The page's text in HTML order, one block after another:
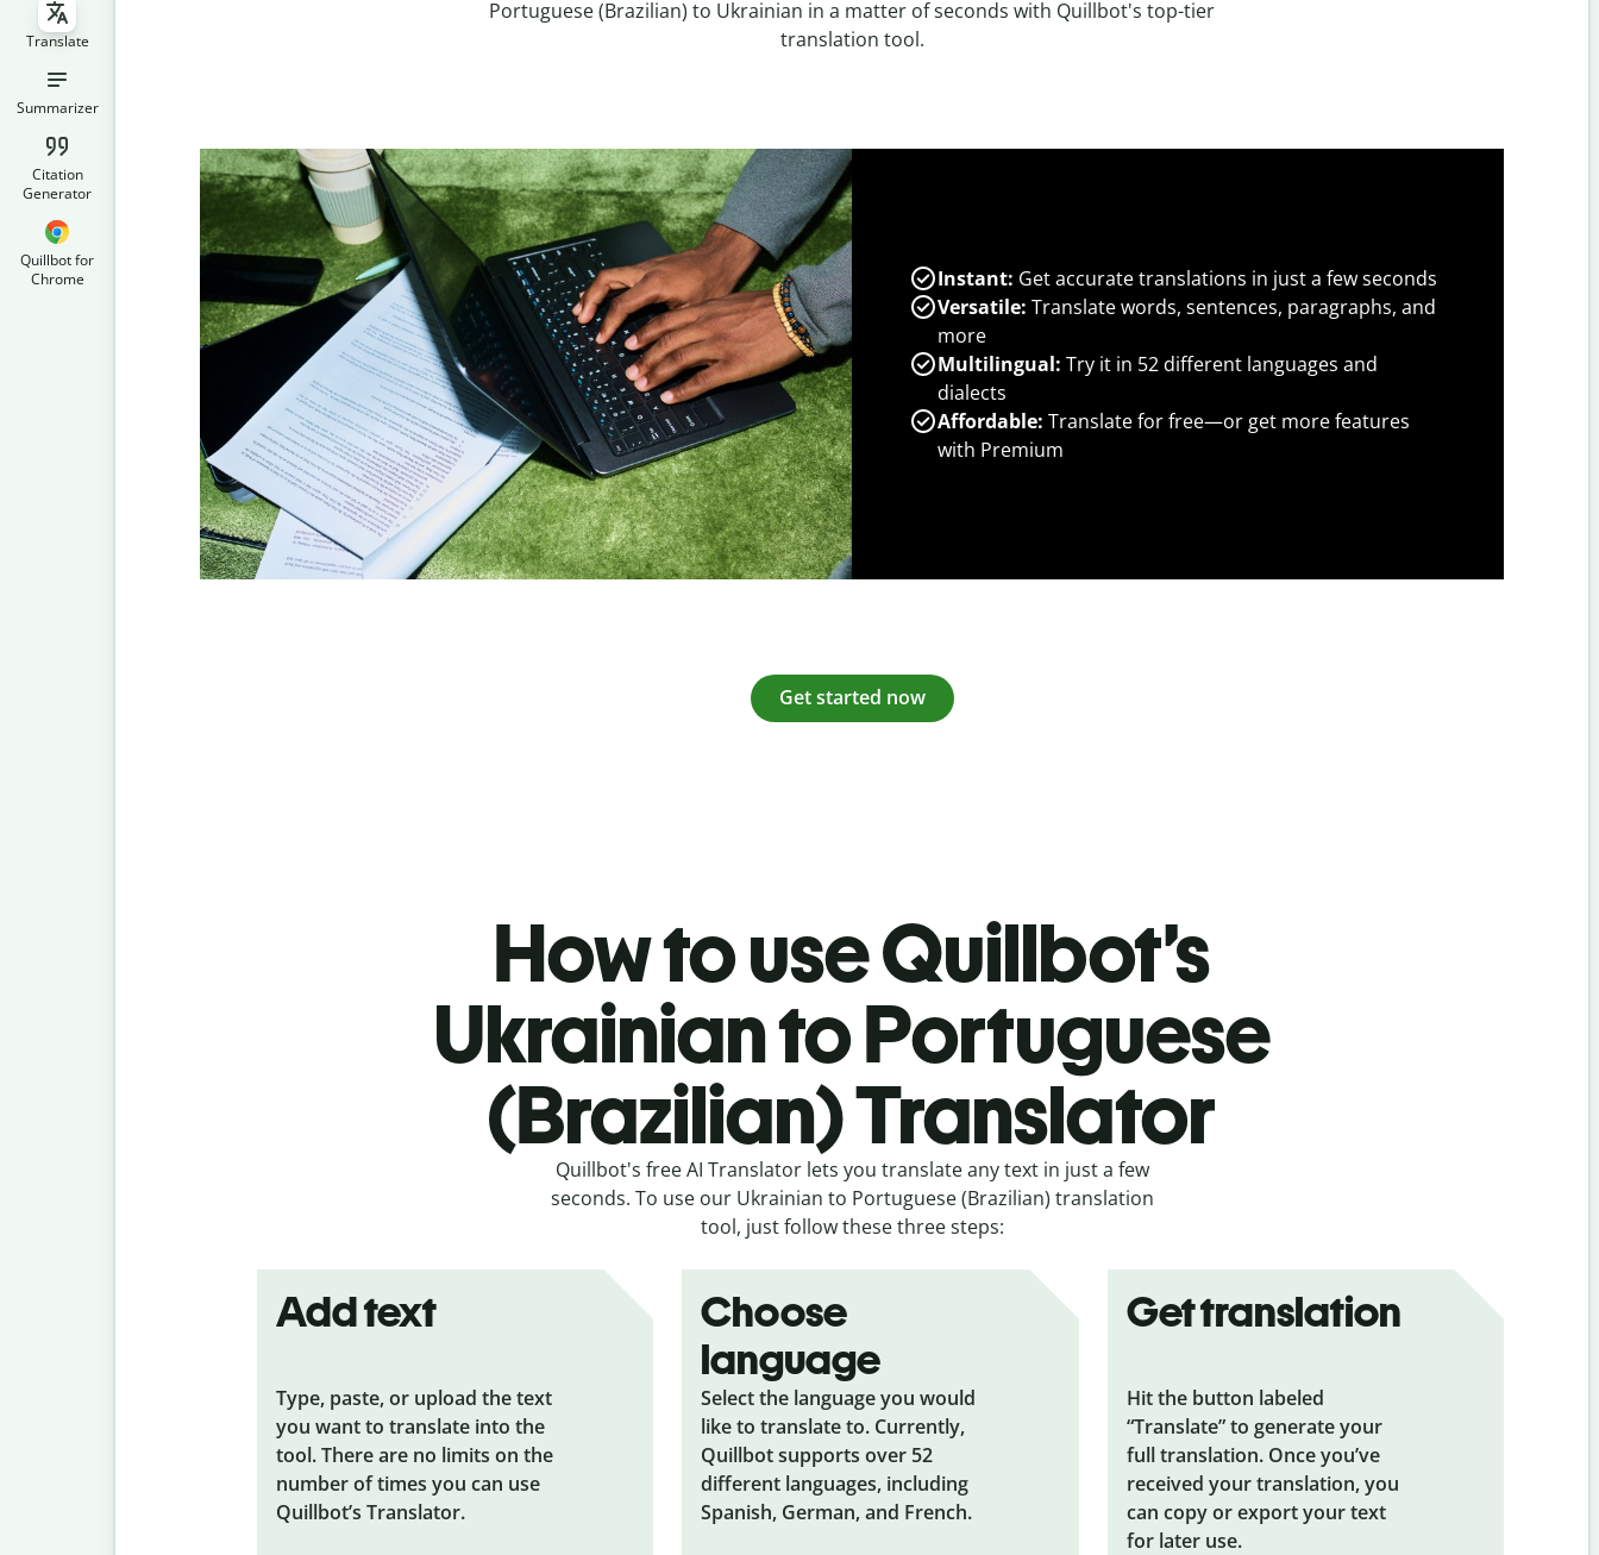
Translate
Summarizer
Citation
Generator
Quillbot for
Chrome
Portuguese (Brazilian) to Ukrainian in a matter of seconds with Quillbot's top-tier
translation tool.
Instant: Get accurate translations in just a few seconds
Versatile: Translate words, sentences, paragraphs, and
more
Multilingual: Try it in 52 different languages and
dialects
Affordable: Translate for free—or get more features
with Premium
Get started now
How to use Quillbot’s
Ukrainian to Portuguese
(Brazilian) Translator
Quillbot's free AI Translator lets you translate any text in just a few
seconds. To use our Ukrainian to Portuguese (Brazilian) translation
tool, just follow these three steps:
Add text
Type, paste, or upload the text
you want to translate into the
tool. There are no limits on the
number of times you can use
Quillbot’s Translator.
Choose
language
Select the language you would
like to translate to. Currently,
Quillbot supports over 52
different languages, including
Spanish, German, and French.
Get translation
Hit the button labeled
“Translate” to generate your
full translation. Once you’ve
received your translation, you
can copy or export your text
for later use.